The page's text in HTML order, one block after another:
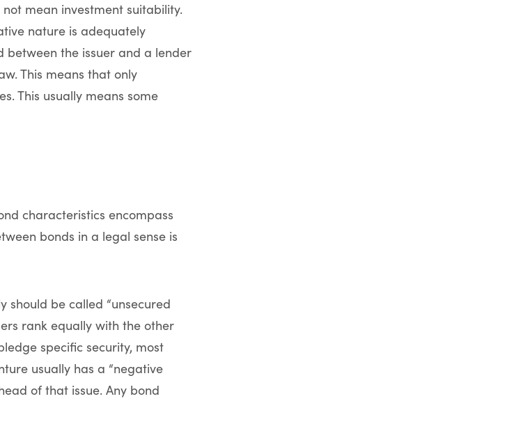
mean investment suitability.
nature is adequately
between the issuer and a lender
This means that only
This usually means some
characteristics encompass
bonds in a legal sense is
should be called “unsecured
rank equally with the other
specific security, most
usually has a “negative
of that issue. Any bond